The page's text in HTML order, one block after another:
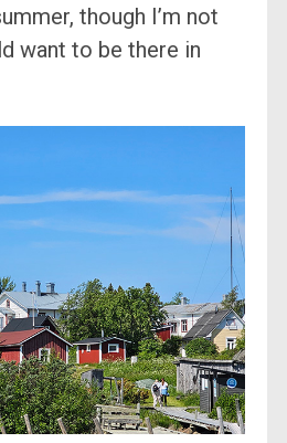
though I’m not
want to be there in